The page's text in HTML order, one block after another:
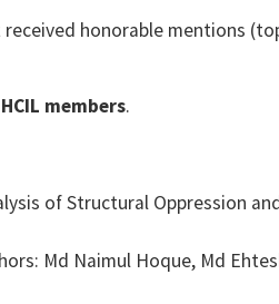
honorable mentions
members.
of Structural Oppression
Md Naimul Hoque, Md